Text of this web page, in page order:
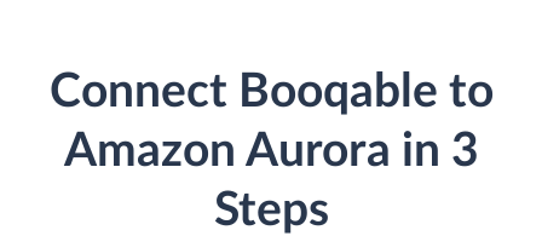
Connect Booqable to
Amazon Aurora in 3
Steps